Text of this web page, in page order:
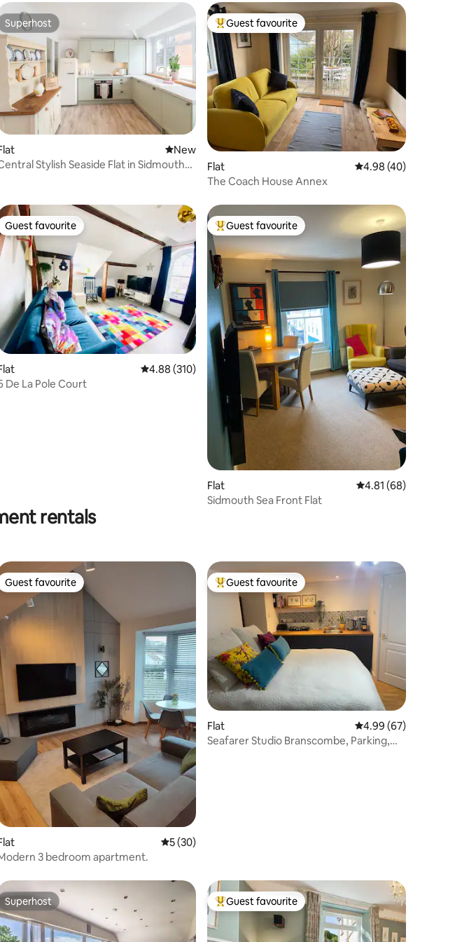
rating, 61 reviews
Superhost
Superhost
New place to stay
New
Stylish Seaside Flat in Sidmouth
Top guest favourite
Guest favourite
Flat 4.98 out of 5 average
4.98 (40)
The Coach House Annex
rating, 460 reviews
Guest favourite
Guest favourite
4.88 out of 5 average rating, 310 reviews
4.88 (310)
De La Pole Court
Top guest favourite
Guest favourite
Flat 4.81 out of 5
4.81 (68)
Sidmouth Sea Front Flat
rentals
rating, 39 reviews
Guest favourite
Guest favourite
5 out of 5 average rating, 30 reviews
5 (30)
3 bedroom apartment.
Top guest favourite
Guest favourite
Flat 4.99 out of 5 average
4.99 (67)
Seafarer Studio Branscombe, Parking,
Superhost
Superhost Top guest favourite
Guest favourite